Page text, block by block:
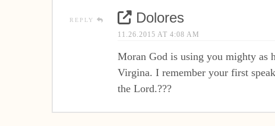
REPLY Dolores
11.26.2015 AT 4:08 AM
Moran God is using you mighty as
Virgina. I remember your first
the Lord.???